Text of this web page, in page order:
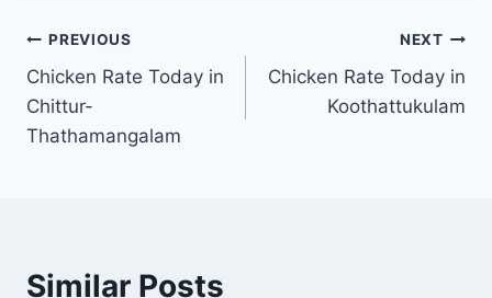
Post
navigation
PREVIOUS
Chicken Rate Today in
Chittur-
Thathamangalam
NEXT
Chicken Rate Today in
Koothattukulam
Similar Posts